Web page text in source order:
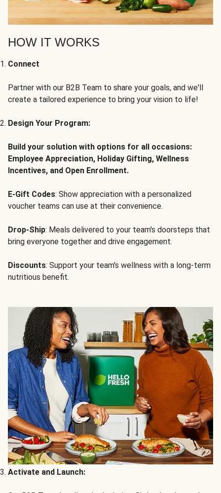
HOW IT WORKS
Connect
Partner with our B2B Team to share your goals, and we'll
create a tailored experience to bring your vision to life!
Design Your Program:
Build your solution with options for all occasions:
Employee Appreciation, Holiday Gifting, Wellness
Incentives, and Open Enrollment.
E-Gift Codes: Show appreciation with a personalized
voucher teams can use at their convenience.
Drop-Ship: Meals delivered to your team's doorsteps that
bring everyone together and drive engagement.
Discounts: Support your team's wellness with a long-term
nutritious benefit.
Activate and Launch: